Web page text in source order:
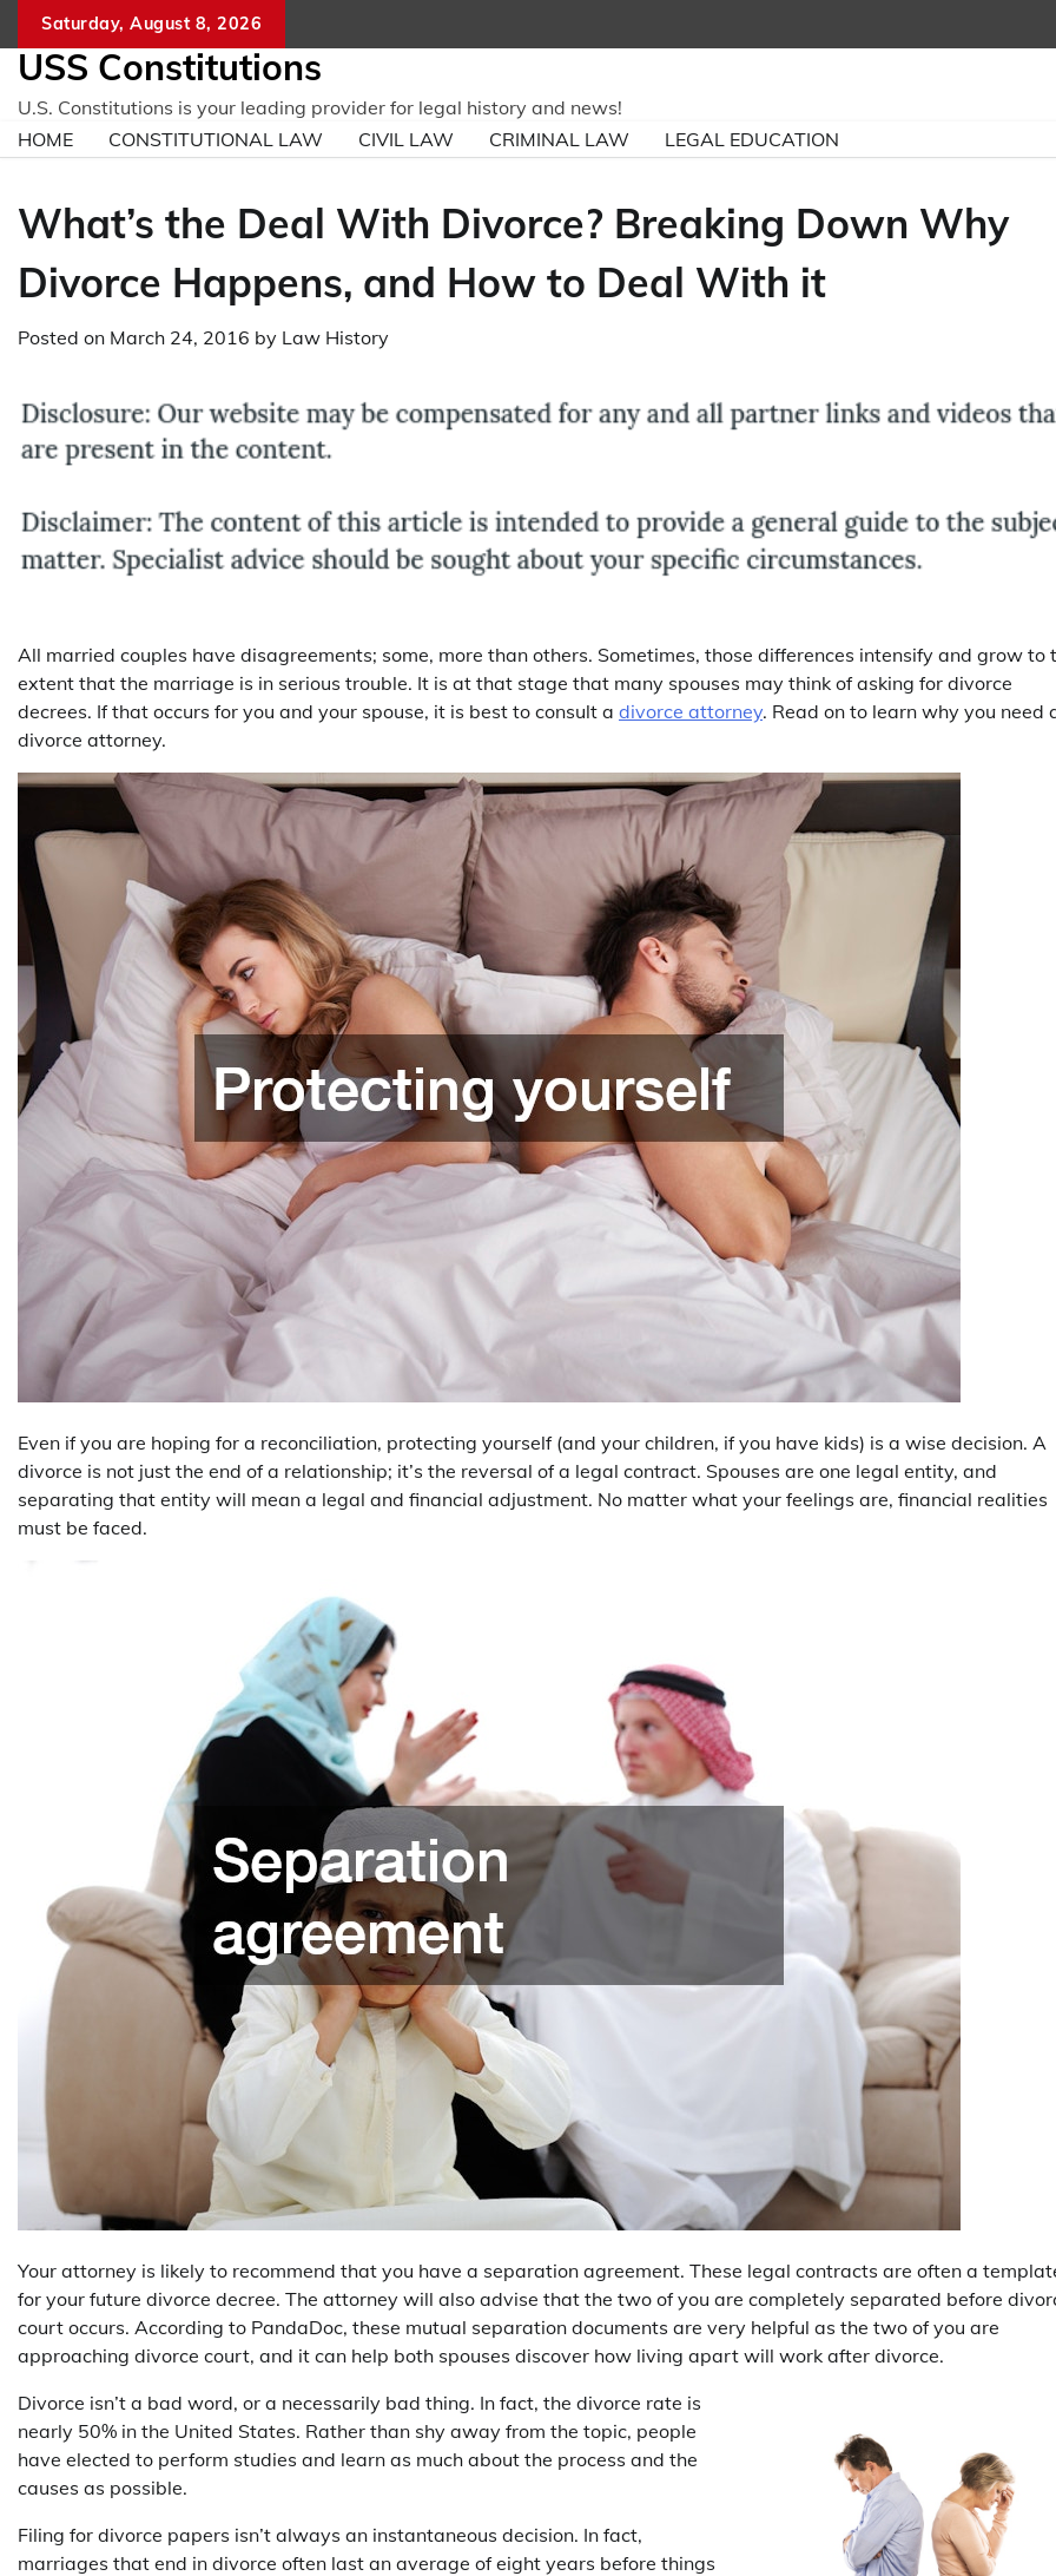
content
Saturday, August 8, 2026
USS Constitutions
U.S. Constitutions is your leading provider for legal history and news!
HOME
CONSTITUTIONAL LAW CIVIL LAW CRIMINAL LAW LEGAL EDUCATION
What’s the Deal With Divorce? Breaking Down Why
Divorce Happens, and How to Deal With it
Posted on March 24, 2016 by Law History
All married couples have disagreements; some, more than others. Sometimes, those differences intensify and grow to
extent that the marriage is in serious trouble. It is at that stage that many spouses may think of asking for divorce
decrees. If that occurs for you and your spouse, it is best to consult a divorce attorney. Read on to learn why you need
divorce attorney.
Even if you are hoping for a reconciliation, protecting yourself (and your children, if you have kids) is a wise decision. A
divorce is not just the end of a relationship; it’s the reversal of a legal contract. Spouses are one legal entity, and
separating that entity will mean a legal and financial adjustment. No matter what your feelings are, financial realities
must be faced.
Your attorney is likely to recommend that you have a separation agreement. These legal contracts are often a
for your future divorce decree. The attorney will also advise that the two of you are completely separated before
court occurs. According to PandaDoc, these mutual separation documents are very helpful as the two of you are
approaching divorce court, and it can help both spouses discover how living apart will work after divorce.
Divorce isn’t a bad word, or a necessarily bad thing. In fact, the divorce rate is
nearly 50% in the United States. Rather than shy away from the topic, people
have elected to perform studies and learn as much about the process and the
causes as possible.
Filing for divorce papers isn’t always an instantaneous decision. In fact,
marriages that end in divorce often last an average of eight years before things